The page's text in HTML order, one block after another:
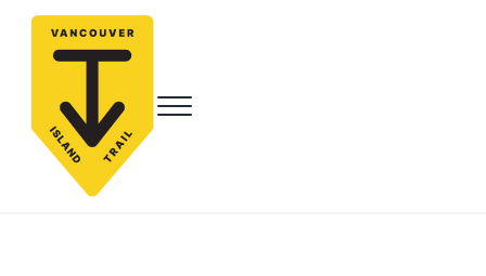
Skip to main content
Skip to header right navigation
Skip to site footer
Menu